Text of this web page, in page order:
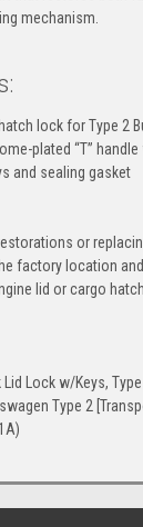
mechanism.
lock for Type 2
plated “T”
and sealing gasket
or
factory location
lid or cargo hatch.
Lid Lock w/Keys,
Type 2